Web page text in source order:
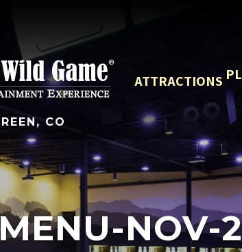
CO
ATTRACTIONS
NOV-